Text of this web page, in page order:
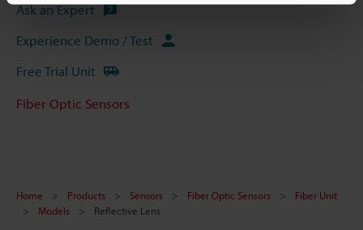
Ask an Expert
Experience Demo / Test
Free Trial Unit
Fiber Optic Sensors
Home Products Sensors Fiber Optic Sensors
Fiber Unit
Models
Reflective Lens